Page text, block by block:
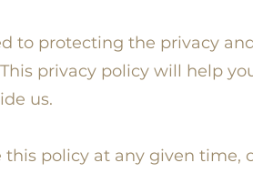
to protecting the privacy
privacy policy will help
us.
policy at any given